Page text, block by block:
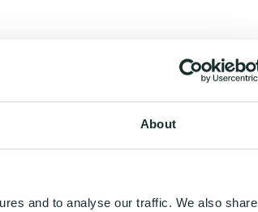
About
and to analyse our traffic. We also share